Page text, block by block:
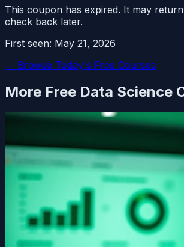
This coupon has expired. It may
check back later.
First seen: May 21, 2026
← Browse Today's Free Courses
More Free Data Science